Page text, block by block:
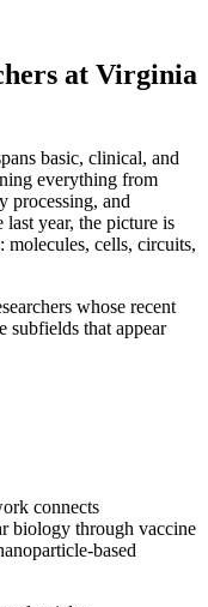
at Virginia
basic, clinical, and
everything from
processing, and
year, the picture is
molecules, cells, circuits,
whose recent
subfields that appear
connects
biology through vaccine
based